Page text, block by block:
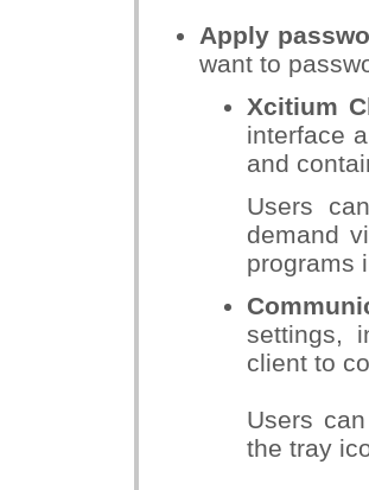
Apply
want to
Xcitium
interface
and
Users
demand
programs
settings,
client to
Users
the tray